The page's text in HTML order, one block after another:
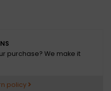
purchase? We make it
policy